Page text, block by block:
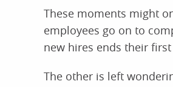
These moments might
employees go on to
new hires ends their
The other is left